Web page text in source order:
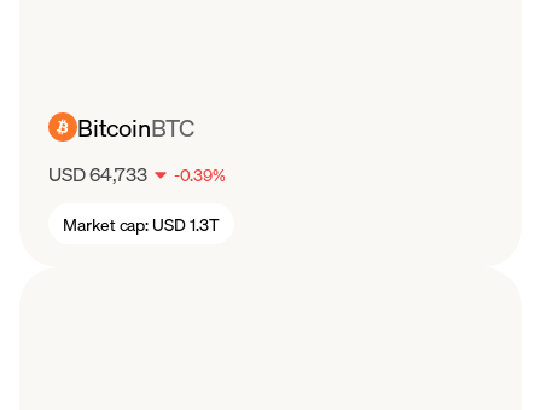
BitcoinBTC
USD 64,733 -0.39%
Market cap: USD 1.3T